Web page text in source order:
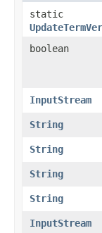
static
boolean
InputStream
String
String
String
String
InputStream